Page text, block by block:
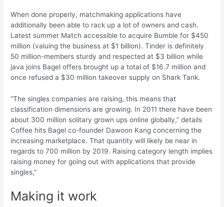
When done properly, matchmaking applications have
additionally been able to rack up a lot of owners and cash.
Latest summer Match accessible to acquire Bumble for $450
million (valuing the business at $1 billion). Tinder is definitely
50 million-members sturdy and respected at $3 billion while
java joins Bagel offers brought up a total of $16.7 million and
once refused a $30 million takeover supply on Shark Tank.
“The singles companies are raising, this means that
classification dimensions are growing. In 2011 there have been
about 300 million solitary grown ups online globally,” details
Coffee hits Bagel co-founder Dawoon Kang concerning the
increasing marketplace. That quantity will likely be near in
regards to 700 million by 2019. Raising category length implies
raising money for going out with applications that provide
singles,”
Making it work